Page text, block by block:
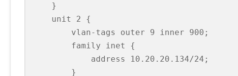
    }
    unit 2 {
        vlan-tags outer 9 inner 900;
        family inet {
            address 10.20.20.134/24;
        }